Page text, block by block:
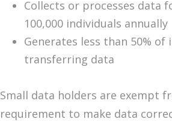
Collects or processes data
100,000 individuals annually
Generates less than 50%
transferring data
Small data holders are exempt
requirement to make data